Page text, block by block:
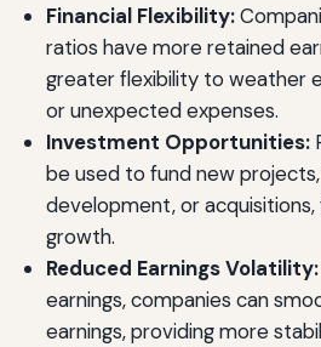
Financial Flexibility:
ratios have more retained
greater flexibility to weather
or unexpected expenses.
Investment Opportunities:
be used to fund new
development, or
growth.
Reduced Earnings Volatility:
earnings, companies can
earnings, providing more